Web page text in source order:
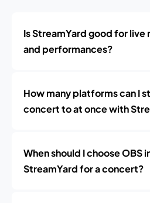
Is StreamYard good for
and performances?
How many platforms can I
concert to at once with
When should I choose OBS
StreamYard for a concert?